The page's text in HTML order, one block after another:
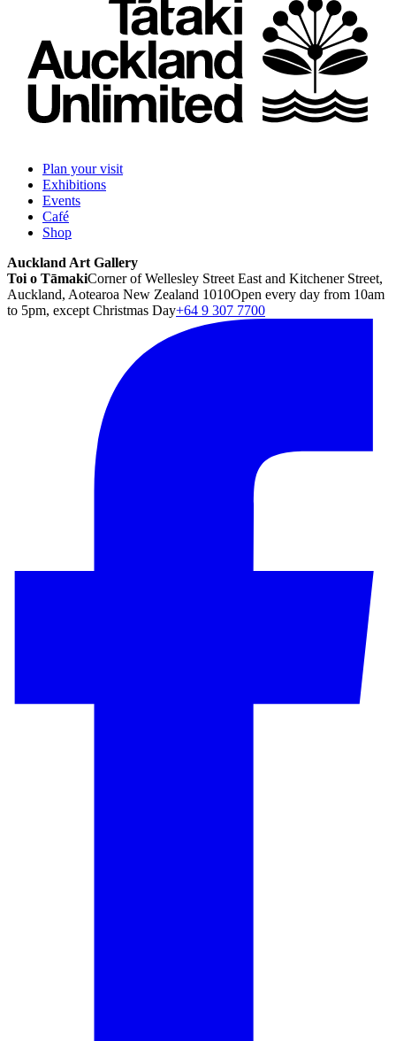
Plan your visit
Exhibitions
Events
Café
Shop
Auckland Art Gallery
Toi o TāmakiCorner of Wellesley Street East and Kitchener Street,
Auckland, Aotearoa New Zealand 1010Open every day from 10am
to 5pm, except Christmas Day+64 9 307 7700